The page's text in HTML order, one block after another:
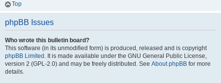
Top
phpBB Issues
Who wrote this bulletin board?
This software (in its unmodified form) is produced, released and is copyright
phpBB Limited . It is made available under the GNU General Public License,
version 2 (GPL-2.0) and may be freely distributed. See About phpBB for more
details.